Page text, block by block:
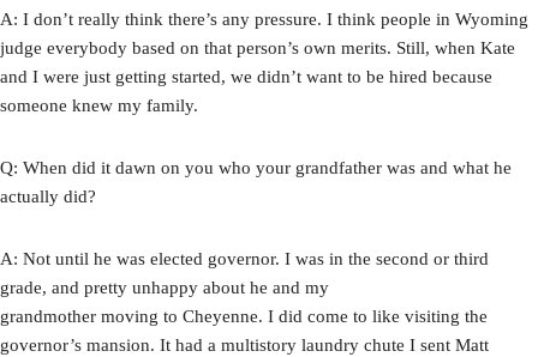
A: I don’t really think there’s any pressure. I think people in Wyoming
judge everybody based on that person’s own merits. Still, when Kate
and I were just getting started, we didn’t want to be hired because
someone knew my family.
Q: When did it dawn on you who your grandfather was and what he
actually did?
A: Not until he was elected governor. I was in the second or third
grade, and pretty unhappy about he and my
grandmother moving to Cheyenne. I did come to like visiting the
governor’s mansion. It had a multistory laundry chute I sent Matt